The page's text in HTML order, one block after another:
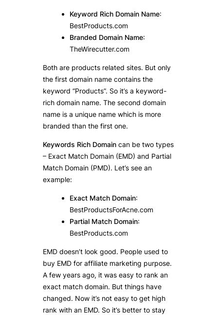
Keyword Rich Domain Name:
BestProducts.com
Branded Domain Name:
TheWirecutter.com
Both are products related sites. But only
the first domain name contains the
keyword “Products”. So it’s a keyword-
rich domain name. The second domain
name is a unique name which is more
branded than the first one.
Keywords Rich Domain can be two types
– Exact Match Domain (EMD) and Partial
Match Domain (PMD). Let’s see an
example:
Exact Match Domain:
BestProductsForAcne.com
Partial Match Domain:
BestProducts.com
EMD doesn’t look good. People used to
buy EMD for affiliate marketing purpose.
A few years ago, it was easy to rank an
exact match domain. But things have
changed. Now it’s not easy to get high
rank with an EMD. So it’s better to stay